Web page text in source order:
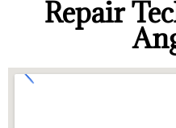
Repair